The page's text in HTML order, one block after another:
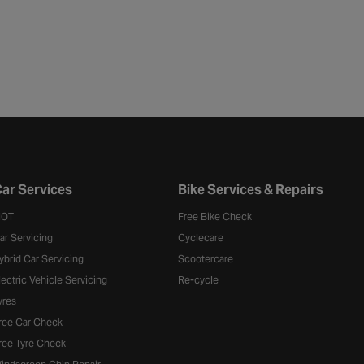
Services
Servicing
Car Servicing
Vehicle Servicing
Car Check
Tyre Check
Bike Services & Repairs
Free Bike Check
Cyclecare
Scootercare
Re-cycle